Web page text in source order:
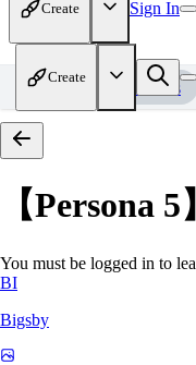
Create Sign In
Create
Home Models
【Persona
You must be logged in to
BI
Bigsby